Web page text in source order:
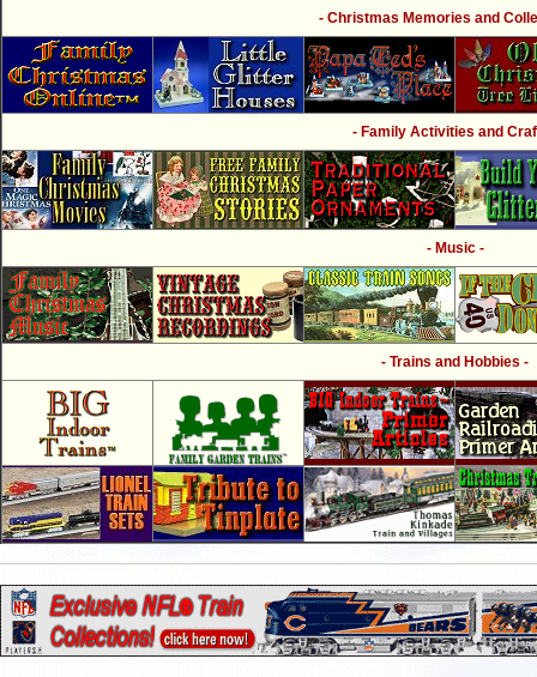
- Christmas Memories and
- Family Activities and
- Music -
- Trains and Hobbies -